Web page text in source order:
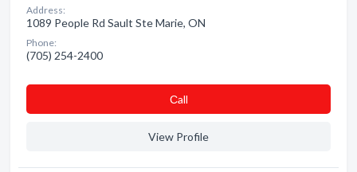
Address:
1089 People Rd Sault Ste Marie, ON
Phone:
(705) 254-2400
Сall
View Profile